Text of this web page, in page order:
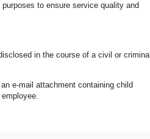
to ensure service quality and
in the course of a civil or criminal
e-mail attachment containing child